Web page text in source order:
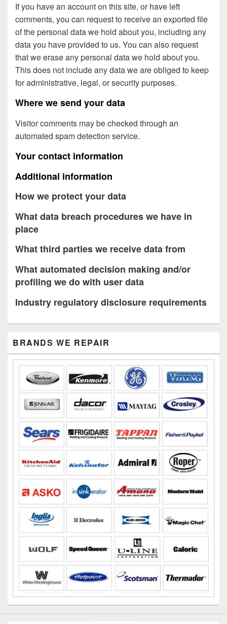
If you have an account on this site, or have left
comments, you can request to receive an exported file
of the personal data we hold about you, including any
data you have provided to us. You can also request
that we erase any personal data we hold about you.
This does not include any data we are obliged to keep
for administrative, legal, or security purposes.
Where we send your data
Visitor comments may be checked through an
automated spam detection service.
Your contact information
Additional information
How we protect your data
What data breach procedures we have in
place
What third parties we receive data from
What automated decision making and/or
profiling we do with user data
Industry regulatory disclosure requirements
Sidebar
Widget
BRANDS WE REPAIR